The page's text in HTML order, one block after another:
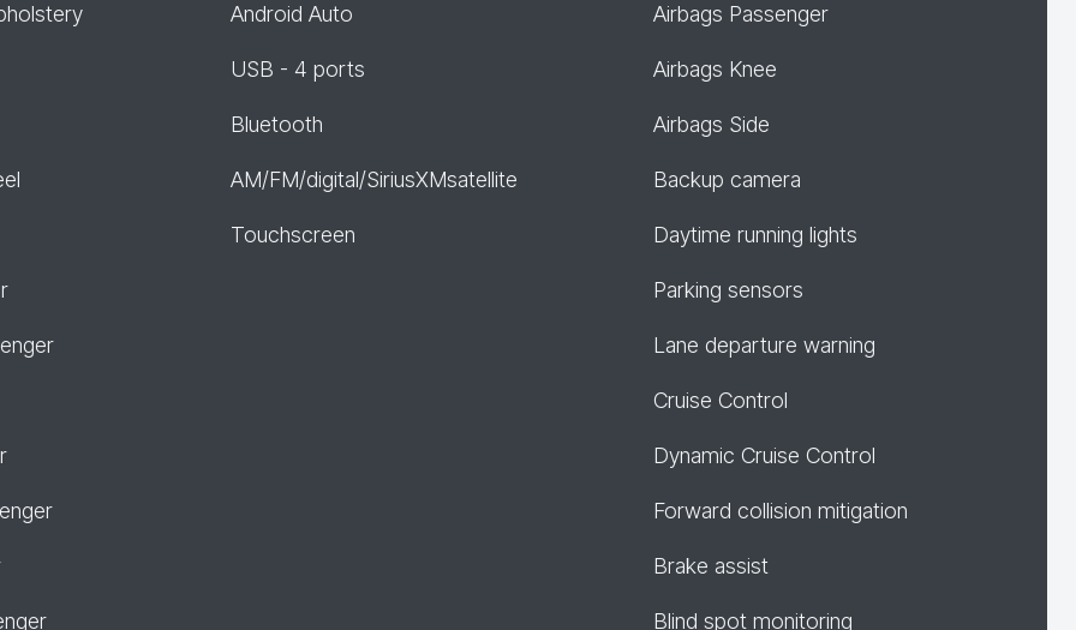
Android Auto
USB - 4 ports
Bluetooth
AM/FM/digital/SiriusXMsatellite
Touchscreen
Airbags Passenger
Airbags Knee
Airbags Side
Backup camera
Daytime running lights
Parking sensors
Lane departure warning
Cruise Control
Dynamic Cruise Control
Forward collision mitigation
Brake assist
Blind spot monitoring